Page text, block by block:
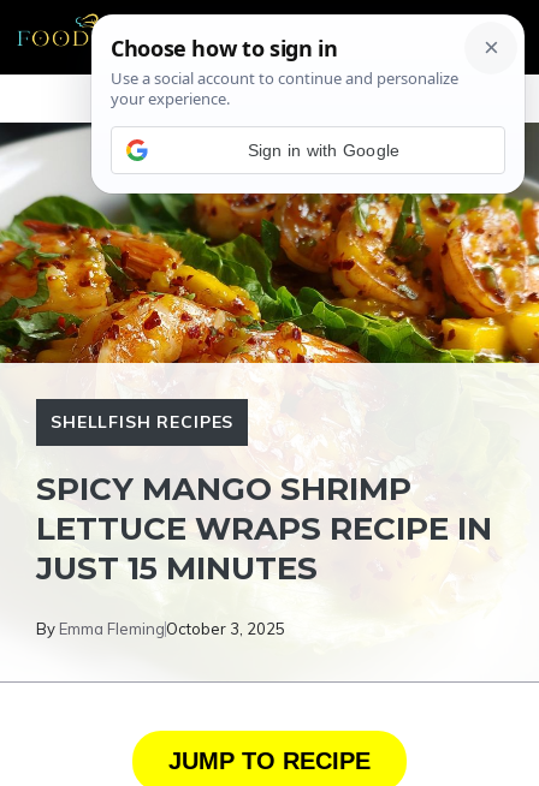
content
SHELLFISH RECIPES
SPICY MANGO SHRIMP
LETTUCE WRAPS RECIPE IN
JUST 15 MINUTES
By Emma Fleming October 3, 2025
JUMP TO RECIPE
Sign in with Google